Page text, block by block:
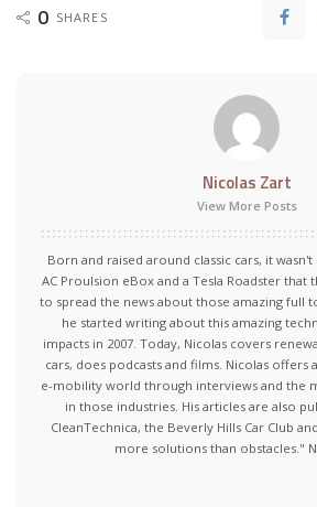
0 SHARES
Nicolas Zart
View More Posts
Born and raised around classic cars, it
AC Proulsion eBox and a Tesla Roadster that
to spread the news about those amazing full
he started writing about this amazing
impacts in 2007. Today, Nicolas covers
cars, does podcasts and films. Nicolas offers
e-mobility world through interviews and the
in those industries. His articles are also
CleanTechnica, the Beverly Hills Car Club
more solutions than obstacles."